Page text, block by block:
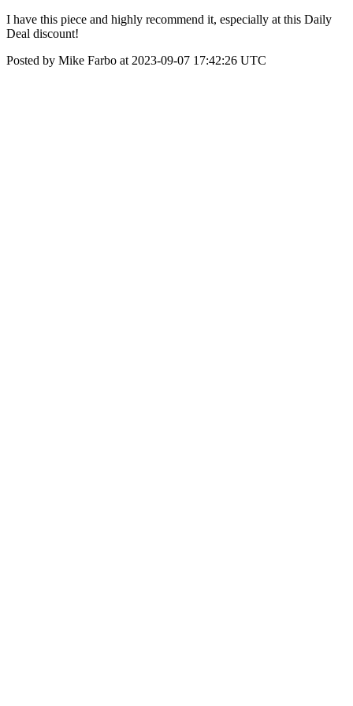
I have this piece and highly recommend it, especially at this Daily
Deal discount!
Posted by Mike Farbo at 2023-09-07 17:42:26 UTC